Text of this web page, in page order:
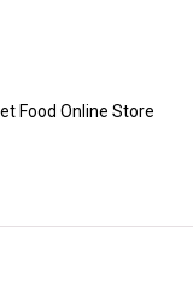
Food Online Store